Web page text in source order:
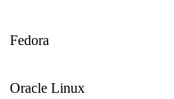
Fedora
Oracle Linux